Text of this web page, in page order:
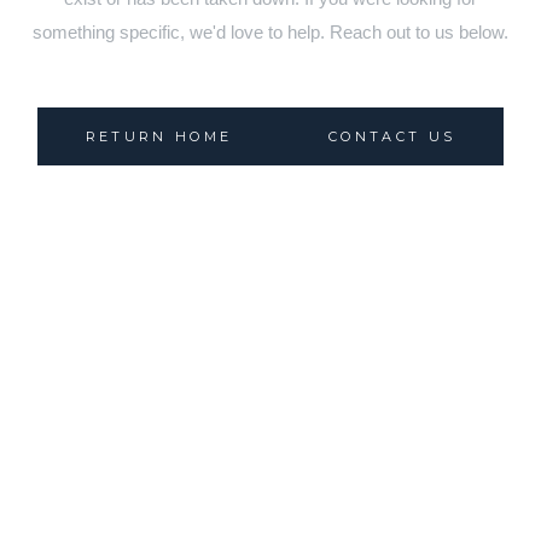
something specific, we'd love to help. Reach out to us below.
RETURN HOME CONTACT US